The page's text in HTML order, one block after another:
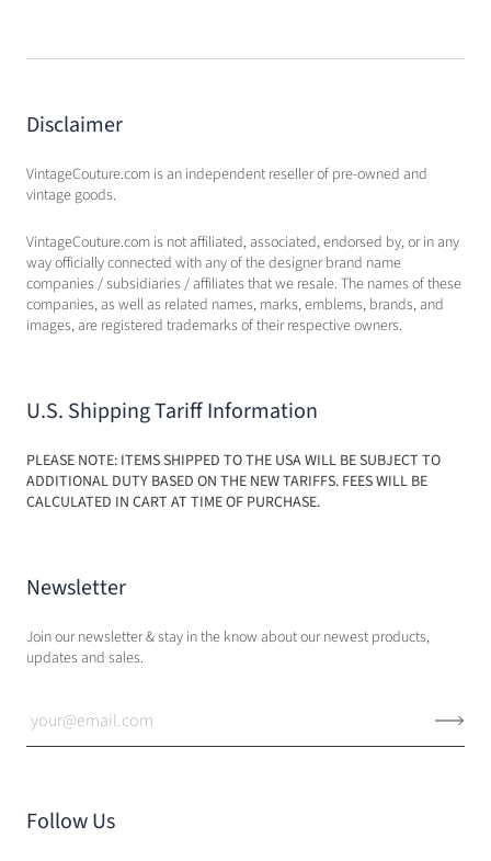
Disclaimer
VintageCouture.com is an independent reseller of pre-owned and
vintage goods.
VintageCouture.com is not affiliated, associated, endorsed by, or in any
way officially connected with any of the designer brand name
companies / subsidiaries / affiliates that we resale. The names of these
companies, as well as related names, marks, emblems, brands, and
images, are registered trademarks of their respective owners.
U.S. Shipping Tariff Information
PLEASE NOTE: ITEMS SHIPPED TO THE USA WILL BE SUBJECT TO
ADDITIONAL DUTY BASED ON THE NEW TARIFFS. FEES WILL BE
CALCULATED IN CART AT TIME OF PURCHASE.
Newsletter
Join our newsletter & stay in the know about our newest products,
updates and sales.
Follow Us